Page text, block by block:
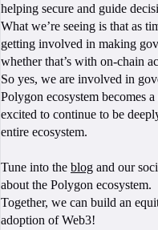
helping secure and guide
What we’re seeing is that as
getting involved in making
whether that’s with on-chain
So yes, we are involved in
Polygon ecosystem becomes
excited to continue to be
entire ecosystem.
Tune into the blog and our
about the Polygon ecosystem.
Together, we can build an
adoption of Web3!